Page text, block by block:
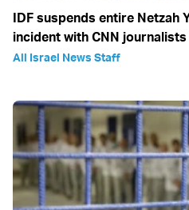
IDF suspends entire Netzah
incident with CNN
All Israel News Staff